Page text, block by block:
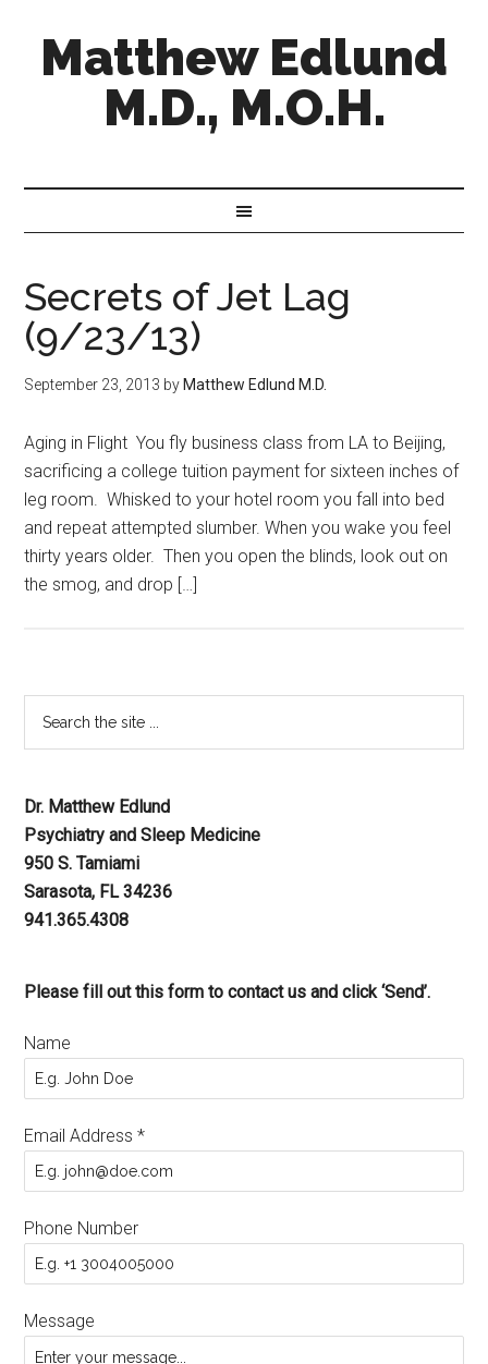
Matthew Edlund
M.D., M.O.H.
Secrets of Jet Lag
(9/23/13)
September 23, 2013 by Matthew Edlund M.D.
Aging in Flight You fly business class from LA to Beijing,
sacrificing a college tuition payment for sixteen inches of
leg room. Whisked to your hotel room you fall into bed
and repeat attempted slumber. When you wake you feel
thirty years older. Then you open the blinds, look out on
the smog, and drop […]
Dr. Matthew Edlund
Psychiatry and Sleep Medicine
950 S. Tamiami
Sarasota, FL 34236
941.365.4308
Please fill out this form to contact us and click ‘Send’.
Name
Email Address*
Phone Number
Message